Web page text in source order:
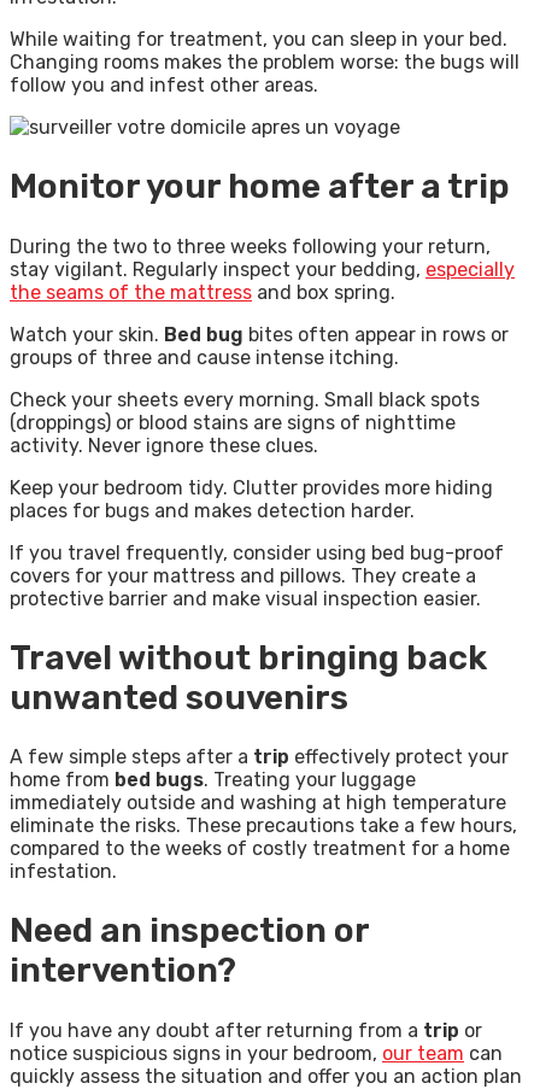
While waiting for treatment, you can sleep in your bed.
Changing rooms makes the problem worse: the bugs will
follow you and infest other areas.
Monitor your home after a trip
During the two to three weeks following your return,
stay vigilant. Regularly inspect your bedding, especially
the seams of the mattress and box spring.
Watch your skin. Bed bug bites often appear in rows or
groups of three and cause intense itching.
Check your sheets every morning. Small black spots
(droppings) or blood stains are signs of nighttime
activity. Never ignore these clues.
Keep your bedroom tidy. Clutter provides more hiding
places for bugs and makes detection harder.
If you travel frequently, consider using bed bug-proof
covers for your mattress and pillows. They create a
protective barrier and make visual inspection easier.
Travel without bringing back
unwanted souvenirs
A few simple steps after a trip effectively protect your
home from bed bugs. Treating your luggage
immediately outside and washing at high temperature
eliminate the risks. These precautions take a few hours,
compared to the weeks of costly treatment for a home
infestation.
Need an inspection or
intervention?
If you have any doubt after returning from a trip or
notice suspicious signs in your bedroom, our team can
quickly assess the situation and offer you an action plan